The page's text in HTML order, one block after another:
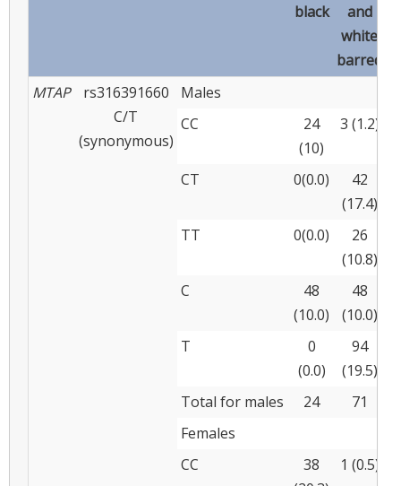
black
and
white
barred
MTAP
rs316391660
C/T
(synonymous)
Males
CC
24
(10)
3 (1.2)
CT
0(0.0)
42
(17.4)
TT
0(0.0)
26
(10.8)
C
48
(10.0)
48
(10.0)
T
0
(0.0)
94
(19.5)
Total for males
24 71
Females
CC
38
1 (0.5)